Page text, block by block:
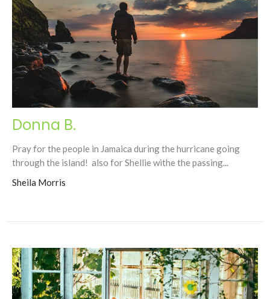
Donna B.
Pray for the people in Jamaica during the hurricane going
through the island! also for Shellie withe the passing...
Sheila Morris